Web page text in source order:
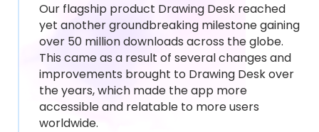
Our flagship product Drawing Desk reached
yet another groundbreaking milestone gaining
over 50 million downloads across the globe.
This came as a result of several changes and
improvements brought to Drawing Desk over
the years, which made the app more
accessible and relatable to more users
worldwide.